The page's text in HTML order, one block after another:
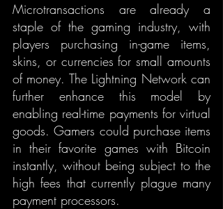
Microtransactions are already a
staple of the gaming industry, with
players purchasing in-game items,
skins, or currencies for small amounts
of money. The Lightning Network can
further enhance this model by
enabling real-time payments for virtual
goods. Gamers could purchase items
in their favorite games with Bitcoin
instantly, without being subject to the
high fees that currently plague many
payment processors.